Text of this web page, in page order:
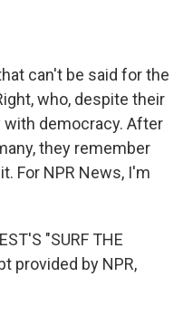
can't be said for the
who, despite their
democracy. After
they remember
For NPR News, I'm
"SURF THE
provided by NPR,